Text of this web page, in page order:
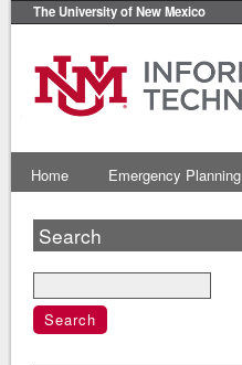
The University of New Mexico
Home Emergency Planning
Search